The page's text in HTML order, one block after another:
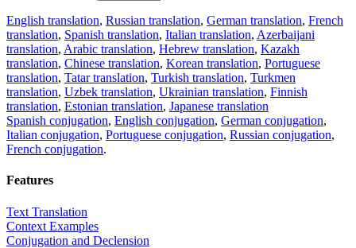
English translation, Russian translation, German translation, French
translation, Spanish translation, Italian translation, Azerbaijani
translation, Arabic translation, Hebrew translation, Kazakh
translation, Chinese translation, Korean translation, Portuguese
translation, Tatar translation, Turkish translation, Turkmen
translation, Uzbek translation, Ukrainian translation, Finnish
translation, Estonian translation, Japanese translation
Spanish conjugation, English conjugation, German conjugation,
Italian conjugation, Portuguese conjugation, Russian conjugation,
French conjugation.
Features
Text Translation
Context Examples
Conjugation and Declension